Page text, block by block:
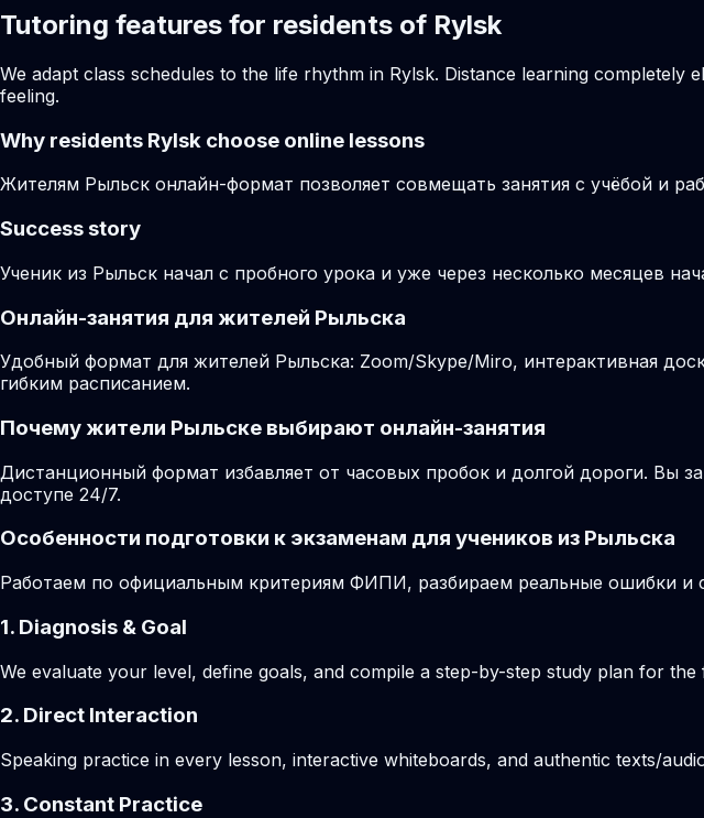
Tutoring features for residents of Rylsk
We adapt class schedules to the life rhythm in Rylsk. Distance learning
feeling.
Why residents Rylsk choose online lessons
Жителям Рыльск онлайн-формат позволяет совмещать занятия с учёбой и
Success story
Ученик из Рыльск начал с пробного урока и уже через несколько месяцев
Онлайн-занятия для жителей Рыльска
Удобный формат для жителей Рыльска: Zoom/Skype/Miro, интерактивная
гибким расписанием.
Почему жители Рыльске выбирают онлайн-занятия
Дистанционный формат избавляет от часовых пробок и долгой дороги. Вы
доступе 24/7.
Особенности подготовки к экзаменам для учеников из Рыльска
Работаем по официальным критериям ФИПИ, разбираем реальные ошибки
1. Diagnosis & Goal
We evaluate your level, define goals, and compile a step-by-step study plan for
2. Direct Interaction
Speaking practice in every lesson, interactive whiteboards, and authentic texts/
3. Constant Practice